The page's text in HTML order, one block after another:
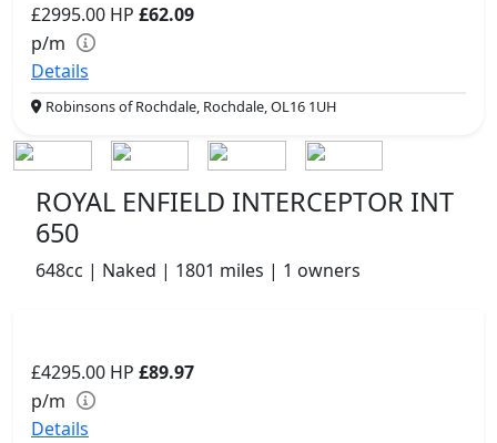
£2995.00 HP £62.09
p/m
Details
Robinsons of Rochdale, Rochdale, OL16 1UH
ROYAL ENFIELD INTERCEPTOR INT
650
648cc | Naked | 1801 miles | 1 owners
£4295.00 HP £89.97
p/m
Details